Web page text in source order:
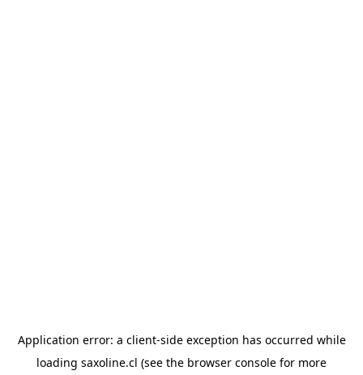
Application error: a client-side exception has occurred while
loading saxoline.cl (see the browser console for more